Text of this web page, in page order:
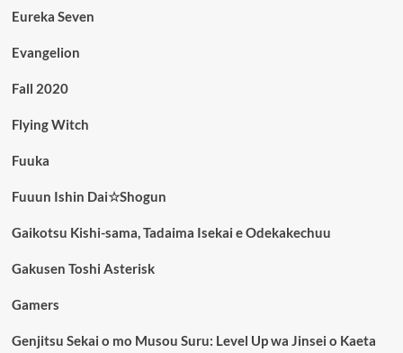
Eureka Seven
Evangelion
Fall 2020
Flying Witch
Fuuka
Fuuun Ishin Dai☆Shogun
Gaikotsu Kishi-sama, Tadaima Isekai e Odekakechuu
Gakusen Toshi Asterisk
Gamers
Genjitsu Sekai o mo Musou Suru: Level Up wa Jinsei o Kaeta